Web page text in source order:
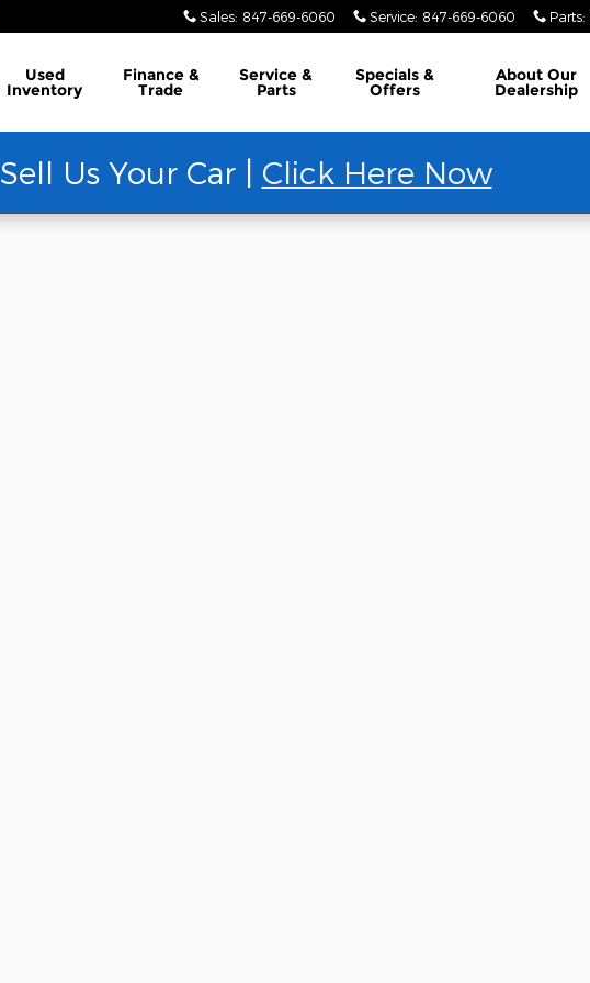
Sales: 847-669-6060 Service: 847-669-6060 Parts:
Used
Inventory
Finance &
Trade
Service &
Parts
Specials &
Offers
About Our
Dealership
Sell Us Your Car | Click Here Now